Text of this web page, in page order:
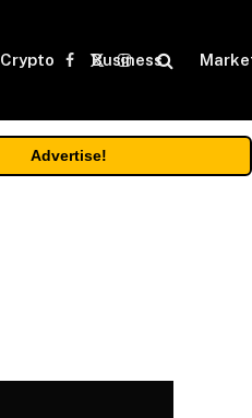
Crypto Business
Facebook
X
Instagram
Advertise!